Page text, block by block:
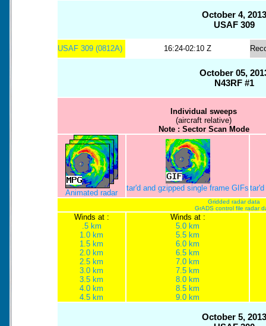
October 4, 2013
USAF 309
USAF 309 (0812A) 16:24-02:10 Z
October 05,
N43RF #1
Individual sweeps
(aircraft relative)
Note : Sector Scan Mode
Animated radar
tar'd and gzipped single frame GIFs
Gridded radar data
GrADS control file radar
Winds at :
.5 km
1.0 km
1.5 km
2.0 km
2.5 km
3.0 km
3.5 km
4.0 km
4.5 km
Winds at :
5.0 km
5.5 km
6.0 km
6.5 km
7.0 km
7.5 km
8.0 km
8.5 km
9.0 km
October 5, 2013